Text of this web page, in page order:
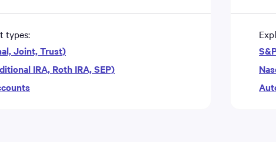
types:
Joint, Trust)
IRA, Roth IRA, SEP)